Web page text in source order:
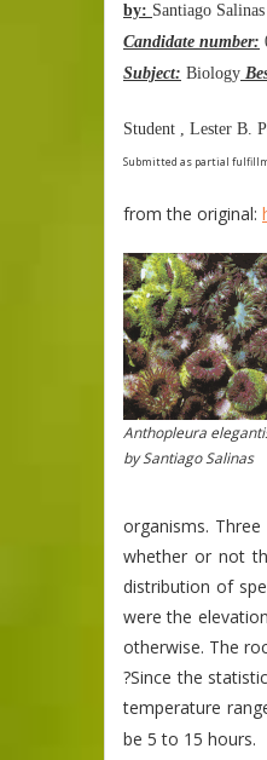
by: Santiago Salinas
Candidate number:
Subject: Biology
Student , Lester B.
Submitted as partial
from the original:
Anthopleura
by Santiago Salinas
organisms.
whether or not
distribution of
were the
otherwise. The
?Since the
temperature
be 5 to 15 hours.